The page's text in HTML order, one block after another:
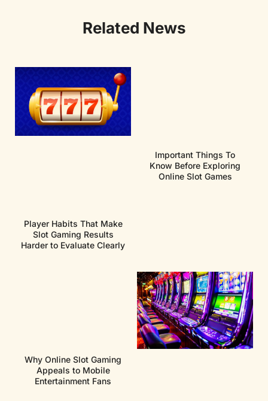
Related News
Player Habits That Make
Slot Gaming Results
Harder to Evaluate Clearly
Important Things To
Know Before Exploring
Online Slot Games
Why Online Slot Gaming
Appeals to Mobile
Entertainment Fans